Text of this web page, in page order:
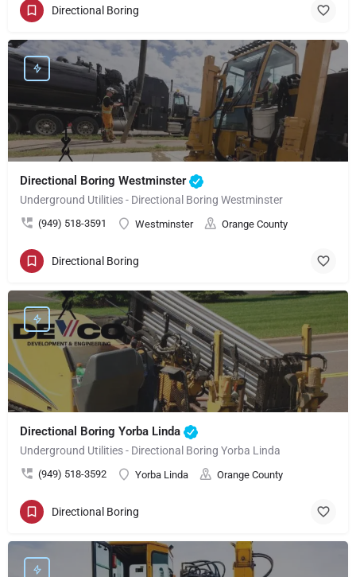
Directional Boring
Directional Boring Westminster
Underground Utilities - Directional Boring Westminster
(949) 518-3591 Westminster Orange County
Directional Boring
Directional Boring Yorba Linda
Underground Utilities - Directional Boring Yorba Linda
(949) 518-3592 Yorba Linda Orange County
Directional Boring